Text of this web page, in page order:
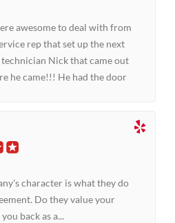
awesome to deal with from
rep that set up the next
Nick that came out
he came!!! He had the door
of warm out parts. I
Parker Garage Doors for any
is difficult to find a company
character is what they do
Do they value your
back as a...